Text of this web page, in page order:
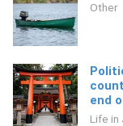
Other
end
Life in